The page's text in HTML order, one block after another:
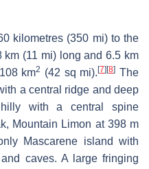
kilometres (350 mi) to the
km (11 mi) long and 6.5 km
km2 (42 sq mi).[7] [8] The
a central ridge and deep
with a central spine
Mountain Limon at 398 m
Mascarene island with
caves. A large fringing